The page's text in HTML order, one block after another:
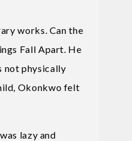
works. Can the
Fall Apart. He
not physically
Okonkwo felt
lazy and